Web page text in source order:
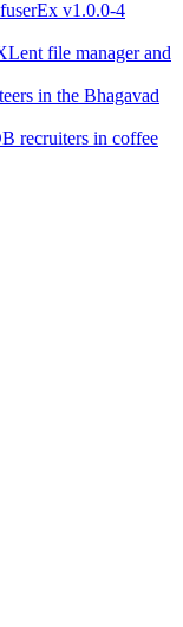
v1.0.0-4
file manager and
in the Bhagavad
recruiters in coffee